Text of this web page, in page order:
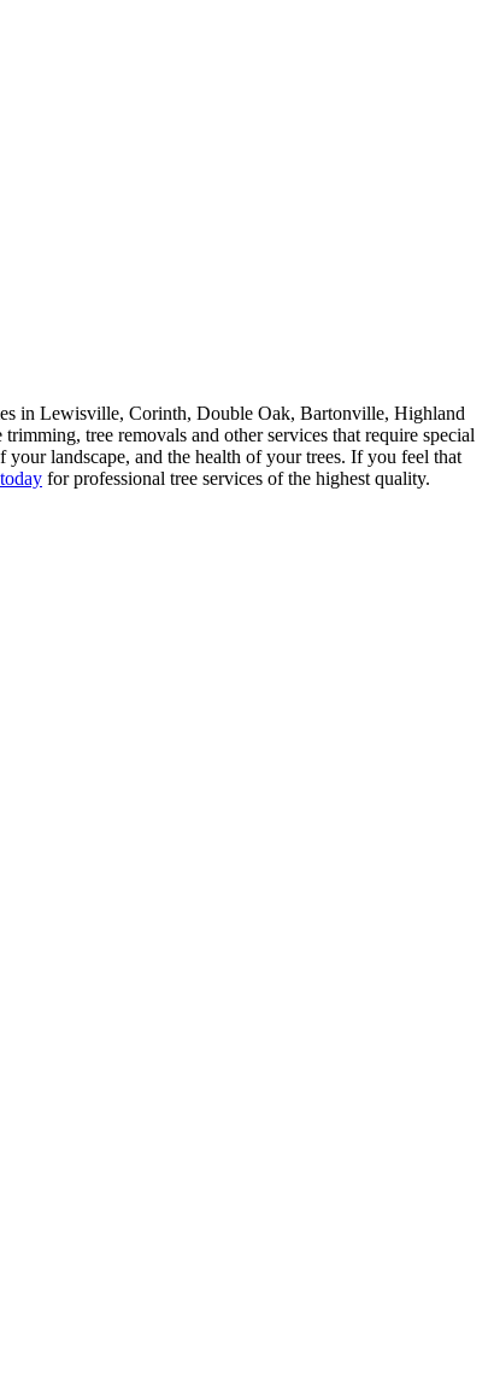
in Lewisville, Corinth, Double Oak, Bartonville, Highland
tree removals and other services that require special
landscape, and the health of your trees. If you feel that
for professional tree services of the highest quality.